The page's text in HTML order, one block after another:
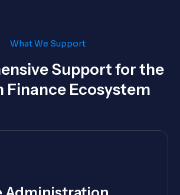
What We Support
Support for the
Finance Ecosystem